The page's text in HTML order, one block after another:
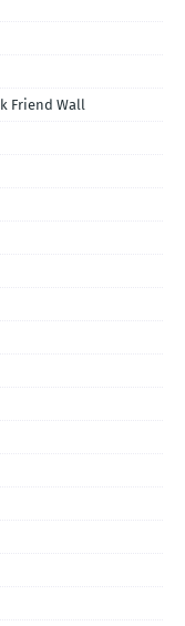
Friend Wall